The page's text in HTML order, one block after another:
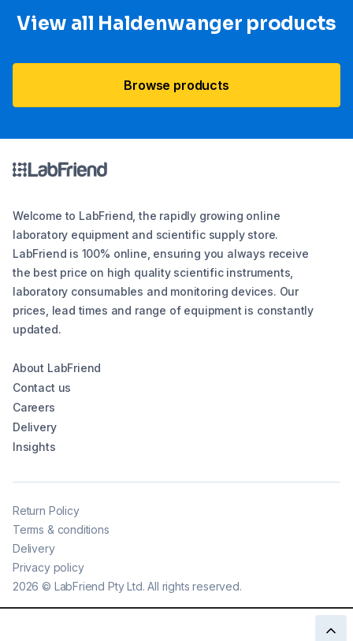
View all Haldenwanger products
Browse products
Welcome to LabFriend, the rapidly growing online
laboratory equipment and scientific supply store.
LabFriend is 100% online, ensuring you always receive
the best price on high quality scientific instruments,
laboratory consumables and monitoring devices. Our
prices, lead times and range of equipment is constantly
updated.
About LabFriend
Contact us
Careers
Delivery
Insights
2026 © LabFriend Pty Ltd. All rights reserved.
Return Policy
Terms & conditions
Delivery
Privacy policy